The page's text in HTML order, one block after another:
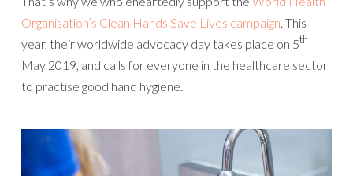
Organisation’s Clean Hands Save Lives campaign . This
year, their worldwide advocacy day takes place on 5th
May 2019, and calls for everyone in the healthcare sector
to practise good hand hygiene.